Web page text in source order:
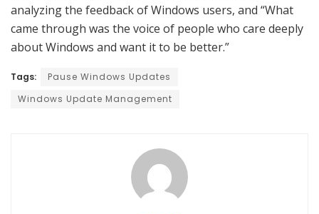
analyzing the feedback of Windows users, and “What
came through was the voice of people who care deeply
about Windows and want it to be better.”
Tags:
Pause Windows Updates
Windows Update Management